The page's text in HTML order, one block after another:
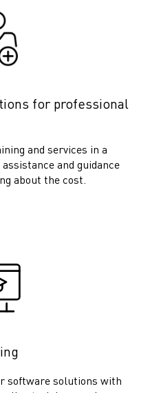
for professional
and services in a
and guidance
about the cost.
software solutions with